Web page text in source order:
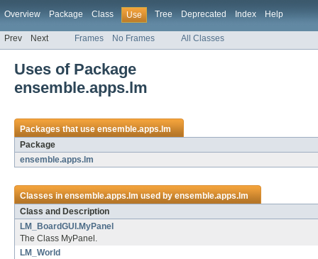
Overview Package Class Use Tree Deprecated Index Help
Prev Next Frames No Frames All Classes
Uses of Package
ensemble.apps.lm
Packages that useensemble.apps.lm
Package
ensemble.apps.lm
Classes inensemble.apps.lmused byensemble.apps.lm
Class and Description
LM_BoardGUI.MyPanel
The Class MyPanel.
LM_World